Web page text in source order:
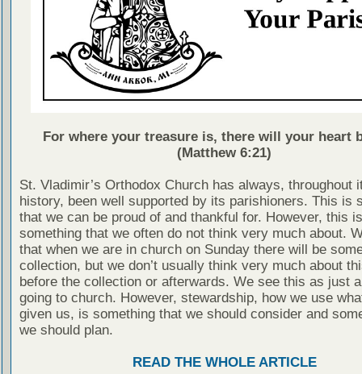
For where your treasure is, there will your heart
(Matthew 6:21)
St. Vladimir’s Orthodox Church has always, throughout
history, been well supported by its parishioners. This is
that we can be proud of and thankful for. However, this
something that we often do not think very much about.
that when we are in church on Sunday there will be
collection, but we don’t usually think very much about
before the collection or afterwards. We see this as just
going to church. However, stewardship, how we use
given us, is something that we should consider and
we should plan.
READ THE WHOLE ARTICLE